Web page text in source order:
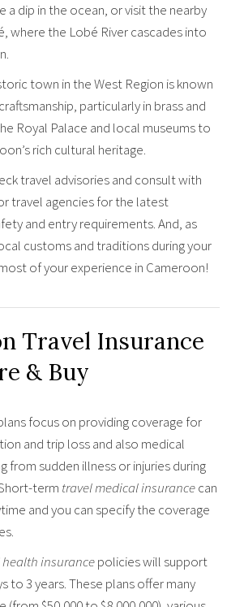
a dip in the ocean, or visit the nearby
where the Lobé River cascades into
town in the West Region is known
particularly in brass and
Royal Palace and local museums to
rich cultural heritage.
travel advisories and consult with
travel agencies for the latest
and entry requirements. And, as
customs and traditions during your
of your experience in Cameroon!
Travel Insurance
& Buy
focus on providing coverage for
and trip loss and also medical
from sudden illness or injuries during
term travel medical insurancecan
and you can specify the coverage
health insurancepolicies will support
to 3 years. These plans offer many